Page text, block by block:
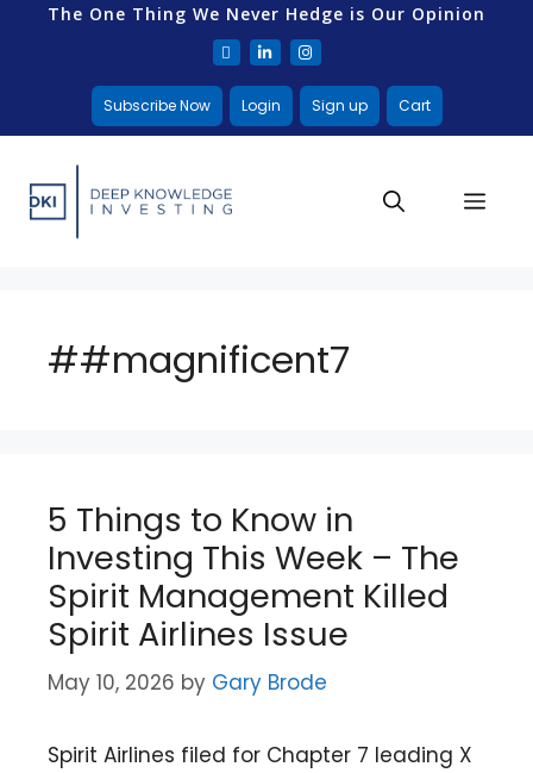
The One Thing We Never Hedge is Our Opinion
Subscribe Now Login Sign up Cart
##magnificent7
5 Things to Know in
Investing This Week – The
Spirit Management Killed
Spirit Airlines Issue
May 10, 2026 by Gary Brode
Spirit Airlines filed for Chapter 7 leading X